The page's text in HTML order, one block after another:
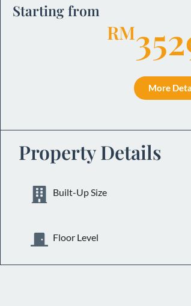
Starting from
RM
More
Property Details
Built-Up Size
Floor Level